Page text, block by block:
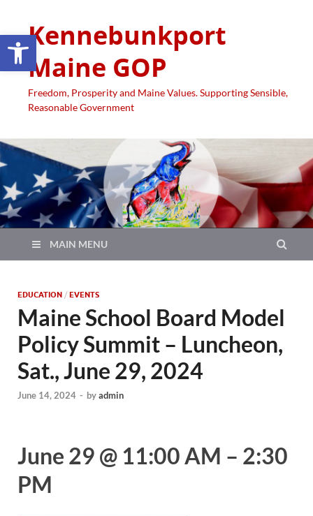
Open toolbar
Kennebunkport
Maine GOP
Freedom, Prosperity and Maine Values. Supporting Sensible,
Reasonable Government
MAIN MENU
EDUCATION / EVENTS
Maine School Board Model
Policy Summit – Luncheon,
Sat., June 29, 2024
June 14, 2024 - byadmin
June 29 @ 11:00 AM – 2:30
PM